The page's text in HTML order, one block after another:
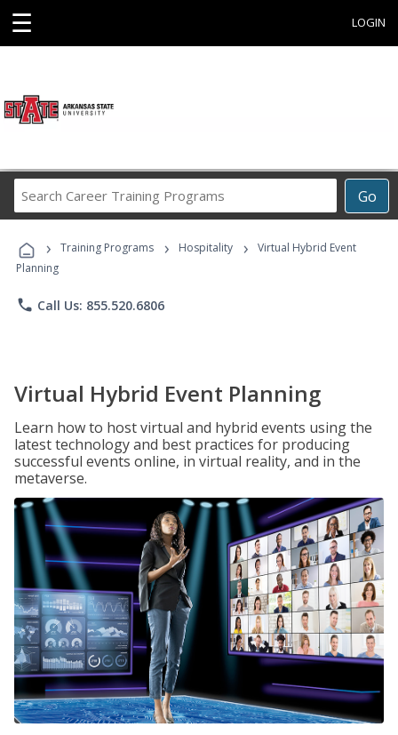
☰ LOGIN
Go
Career
Programs
› Training Programs › Hospitality ›
Virtual Hybrid Event
Planning
phone Call Us: 855.520.6806
Virtual Hybrid Event Planning
Learn how to host virtual and hybrid events using the
latest technology and best practices for producing
successful events online, in virtual reality, and in the
metaverse.